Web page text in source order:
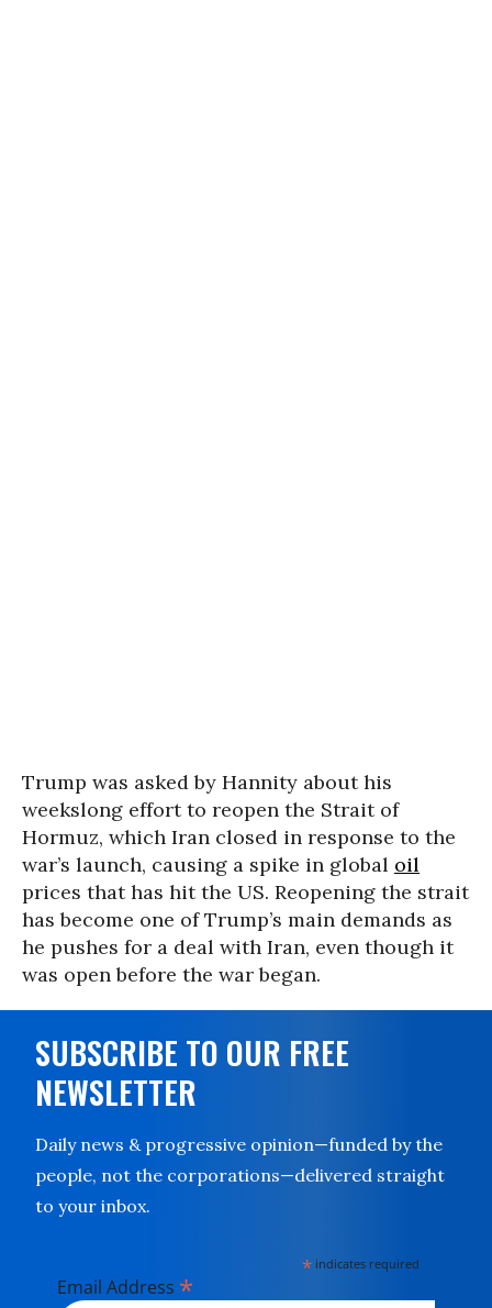
Trump was asked by Hannity about his
weekslong effort to reopen the Strait of
Hormuz, which Iran closed in response to the
war’s launch, causing a spike in global oil
prices that has hit the US. Reopening the strait
has become one of Trump’s main demands as
he pushes for a deal with Iran, even though it
was open before the war began.
SUBSCRIBE TO OUR FREE
NEWSLETTER
Daily news & progressive opinion—funded by the
people, not the corporations—delivered straight
to your inbox.
* indicates required
Email Address *